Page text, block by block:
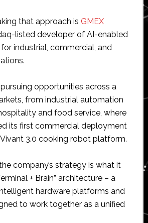
that approach is GMEX
listed developer of AI-enabled
industrial, commercial, and
opportunities across a
from industrial automation
and food service, where
its first commercial deployment
3.0 cooking robot platform.
company’s strategy is what it
+ Brain” architecture – a
hardware platforms and
to work together as a unified